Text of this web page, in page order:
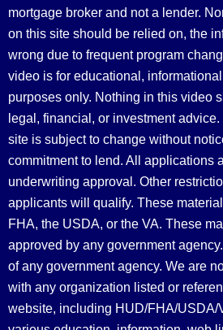
mortgage broker and not a lender.
on this site should be relied on, the
wrong due to frequent program
video is for educational,
purposes only. Nothing in this video
legal, financial, or investment advice.
site is subject to change without
commitment to lend. All applications
underwriting approval. Other
applicants will qualify. These
FHA, the USDA, or the VA. These
approved by any government
of any government agency. We are
with any organization listed or
website, including HUD/FHA/USDA/